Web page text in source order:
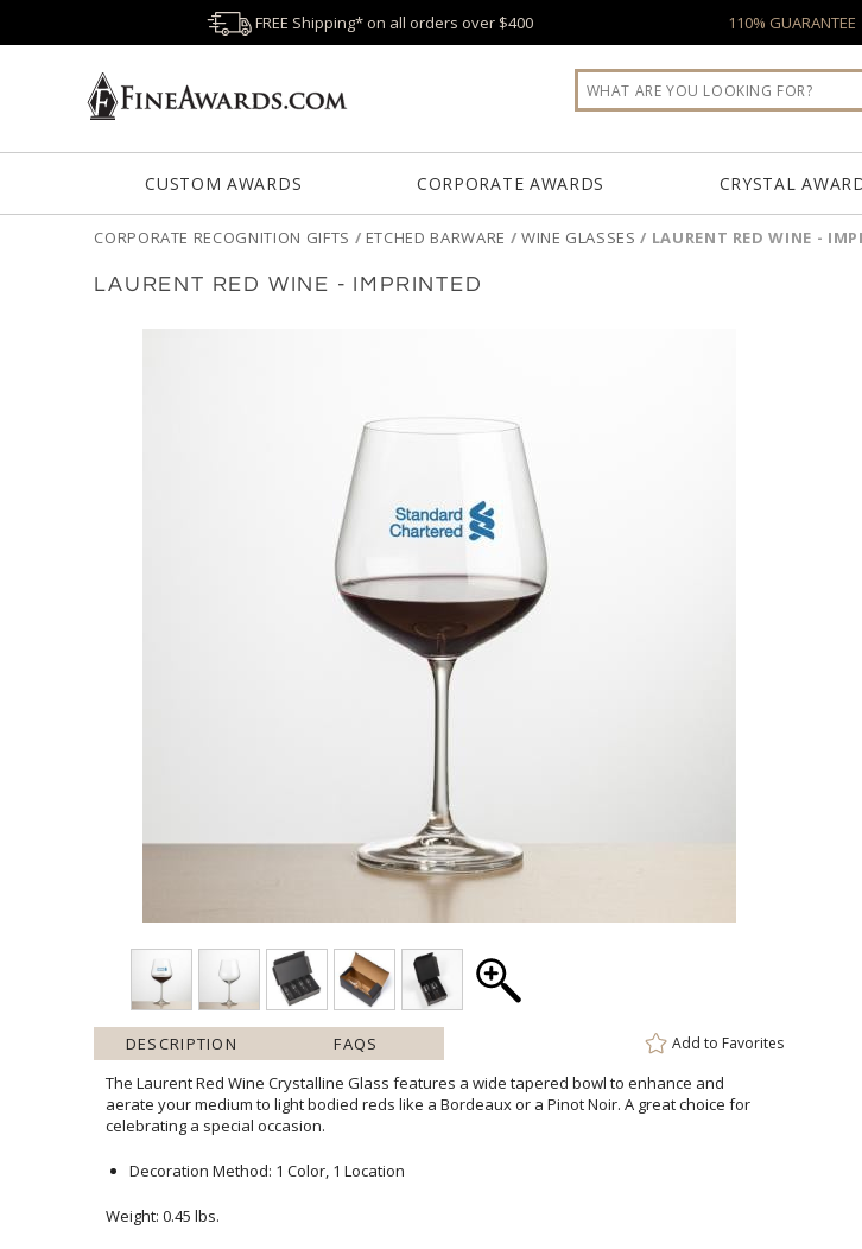
FREE Shipping* on all orders over $400 110% GUARANTEE
CUSTOM AWARDS CORPORATE AWARDS CRYSTAL
CORPORATE RECOGNITION GIFTS / ETCHED BARWARE / WINE GLASSES / LAURENT RED WINE -
LAURENT RED WINE - IMPRINTED
DESCRIPTION FAQS Add to Favorites
The Laurent Red Wine Crystalline Glass features a wide tapered bowl to enhance and
aerate your medium to light bodied reds like a Bordeaux or a Pinot Noir. A great choice for
celebrating a special occasion.
Decoration Method: 1 Color, 1 Location
Weight: 0.45 lbs.